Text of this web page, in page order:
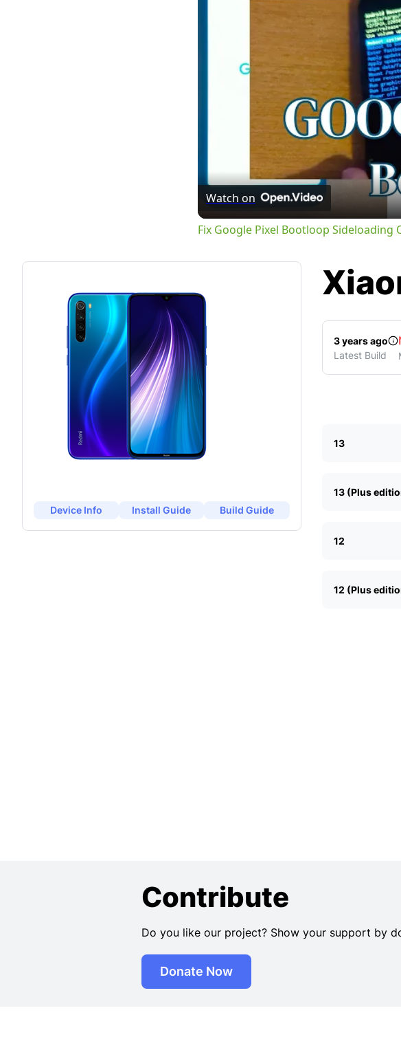
Watch on
Fix Google Pixel Bootloop Sideloading
Device Info Install Guide Build Guide
3 years ago
Latest Build
13
13 (Plus
12
12 (Plus
Contribute
Do you like our project? Show your support by
Donate Now